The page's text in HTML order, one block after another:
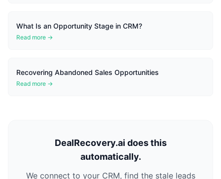
What Is an Opportunity Stage in CRM?
Read more →
Recovering Abandoned Sales Opportunities
Read more →
DealRecovery.ai does this
automatically.
We connect to your CRM, find the stale leads